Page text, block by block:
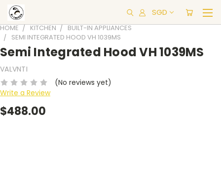
SGD
HOME KITCHEN
BUILT-IN APPLIANCES
SEMI INTEGRATED HOOD VH 1039MS
Semi Integrated Hood VH 1039MS
VALVNTI
(No reviews yet)
Write a Review
$488.00